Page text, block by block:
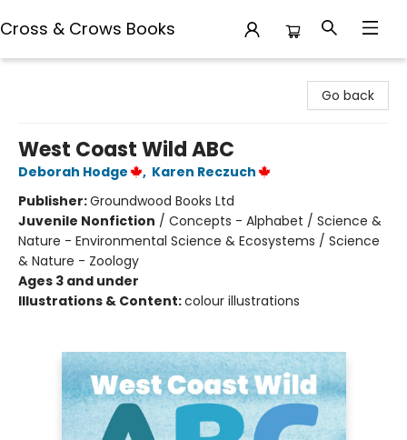
Cross & Crows Books
Go back
West Coast Wild ABC
Deborah Hodge , Karen Reczuch
Publisher:Groundwood Books Ltd
Juvenile Nonfiction / Concepts - Alphabet / Science &
Nature - Environmental Science & Ecosystems / Science
& Nature - Zoology
Ages 3 and under
Illustrations & Content:colour illustrations